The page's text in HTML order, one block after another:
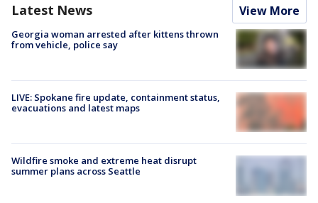
Latest News View More
Georgia woman arrested after kittens thrown
from vehicle, police say
LIVE: Spokane fire update, containment status,
evacuations and latest maps
Wildfire smoke and extreme heat disrupt
summer plans across Seattle